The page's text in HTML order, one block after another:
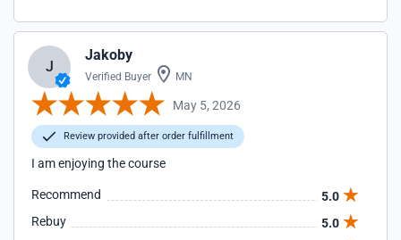
J
Jakoby
Verified Buyer MN
May 5, 2026
Review provided after order fulfillment
I am enjoying the course
Recommend
5.0
Rebuy
5.0